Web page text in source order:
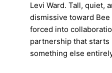
Levi Ward. Tall, quiet,
dismissive toward
forced into
partnership that starts
something else